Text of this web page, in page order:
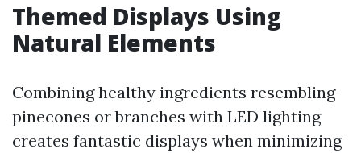
Themed Displays Using
Natural Elements
Combining healthy ingredients resembling
pinecones or branches with LED lighting
creates fantastic displays when minimizing